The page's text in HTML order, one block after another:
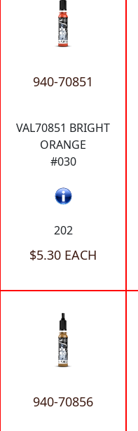
940-70851
VAL70851 BRIGHT
ORANGE
#030
202
$5.30 EACH
940-70856